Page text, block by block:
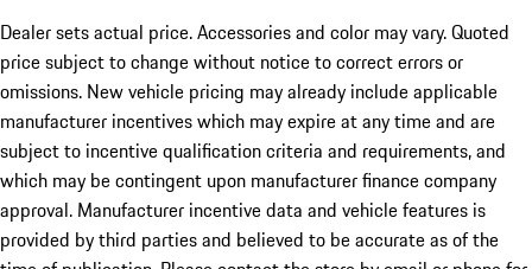
Dealer sets actual price. Accessories and color may vary. Quoted
price subject to change without notice to correct errors or
omissions. New vehicle pricing may already include applicable
manufacturer incentives which may expire at any time and are
subject to incentive qualification criteria and requirements, and
which may be contingent upon manufacturer finance company
approval. Manufacturer incentive data and vehicle features is
provided by third parties and believed to be accurate as of the